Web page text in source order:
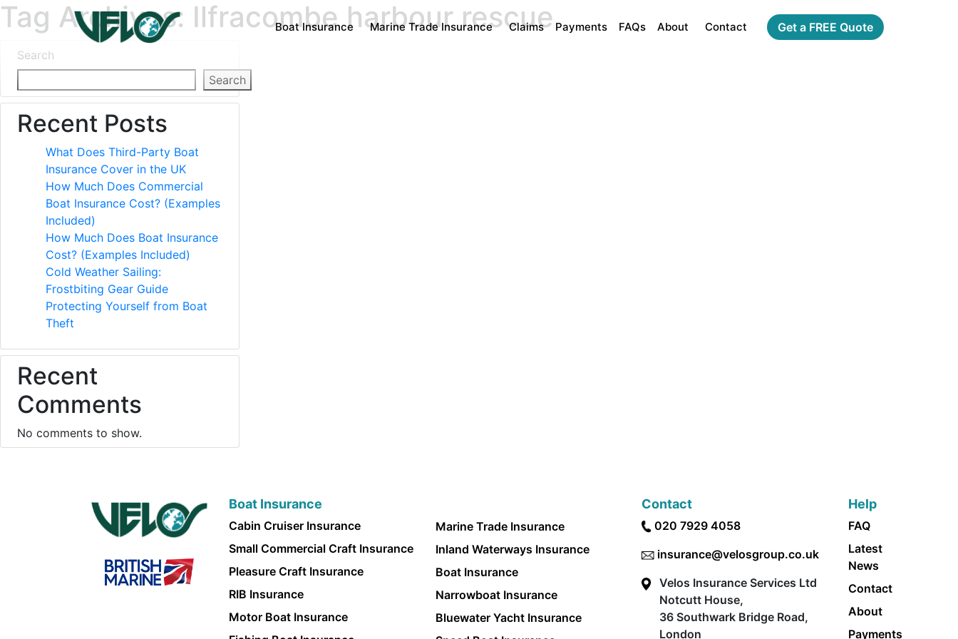
Boat Insurance Marine Trade Insurance Claims Payments FAQs About Contact Get a FREE Quote
Tag Archives: Ilfracombe harbour rescue
Search
Search
Recent Posts
What Does Third-Party Boat
Insurance Cover in the UK
How Much Does Commercial
Boat Insurance Cost? (Examples
Included)
How Much Does Boat Insurance
Cost? (Examples Included)
Cold Weather Sailing:
Frostbiting Gear Guide
Protecting Yourself from Boat
Theft
Recent
Comments
No comments to show.
Boat Insurance
Cabin Cruiser Insurance
Small Commercial Craft Insurance
Pleasure Craft Insurance
RIB Insurance
Motor Boat Insurance
Marine Trade Insurance
Inland Waterways Insurance
Boat Insurance
Narrowboat Insurance
Bluewater Yacht Insurance
Contact
020 7929 4058
insurance@velosgroup.co.uk
Velos Insurance Services Ltd
Notcutt House,
36 Southwark Bridge Road,
London
Help
FAQ
Latest
News
Contact
About
Payments